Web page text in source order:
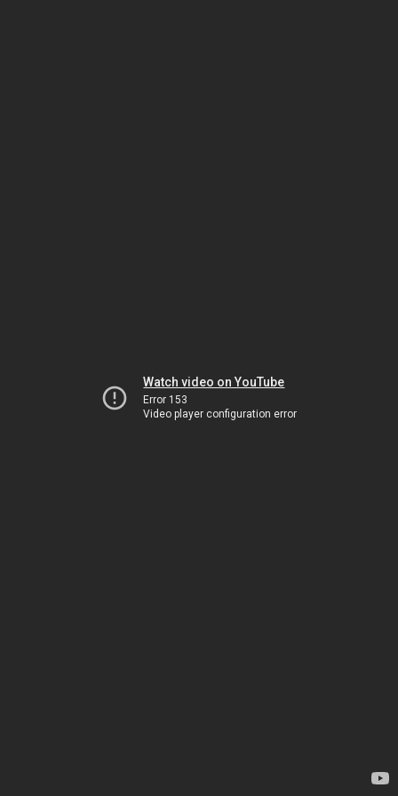
Watch video on YouTube
Error 153
Video player configuration error